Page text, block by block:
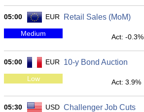
05:00 EUR Retail Sales (MoM)
Medium Act: -0.3%
05:00 EUR 10-y Bond Auction
Low Act: 3.9%
05:30 USD Challenger Job Cuts